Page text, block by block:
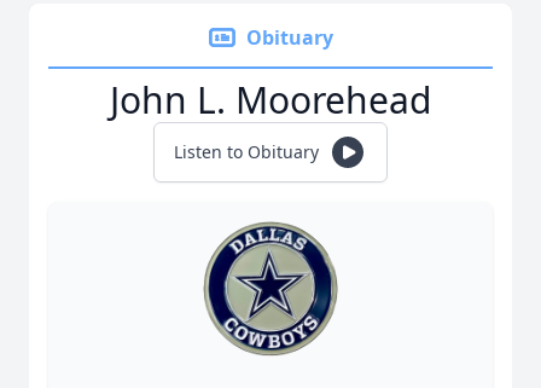
Obituary
John L. Moorehead
Listen to Obituary